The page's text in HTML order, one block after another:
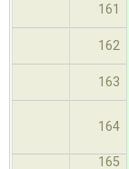
161
162
163
164
165